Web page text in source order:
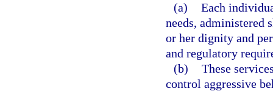
(a) Each
needs,
or her dignity and
and regulatory
(b) These
control aggressive